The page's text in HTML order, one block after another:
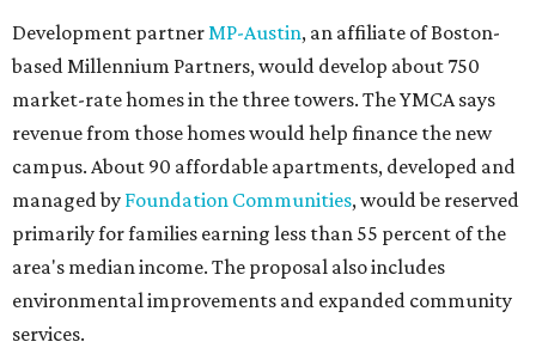
Development partnerMP-Austin, an affiliate of Boston-
based Millennium Partners, would develop about 750
market-rate homes in the three towers. The YMCA says
revenue from those homes would help finance the new
campus. About 90 affordable apartments, developed and
managed by Foundation Communities, would be reserved
primarily for families earning less than 55 percent of the
area's median income. The proposal also includes
environmental improvements and expanded community
services.